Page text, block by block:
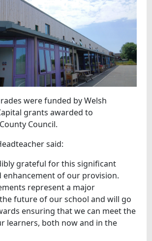
were funded by Welsh
grants awarded to
Council.
said:
grateful for this significant
enhancement of our provision.
represent a major
future of our school and will go
ensuring that we can meet the
learners, both now and in the